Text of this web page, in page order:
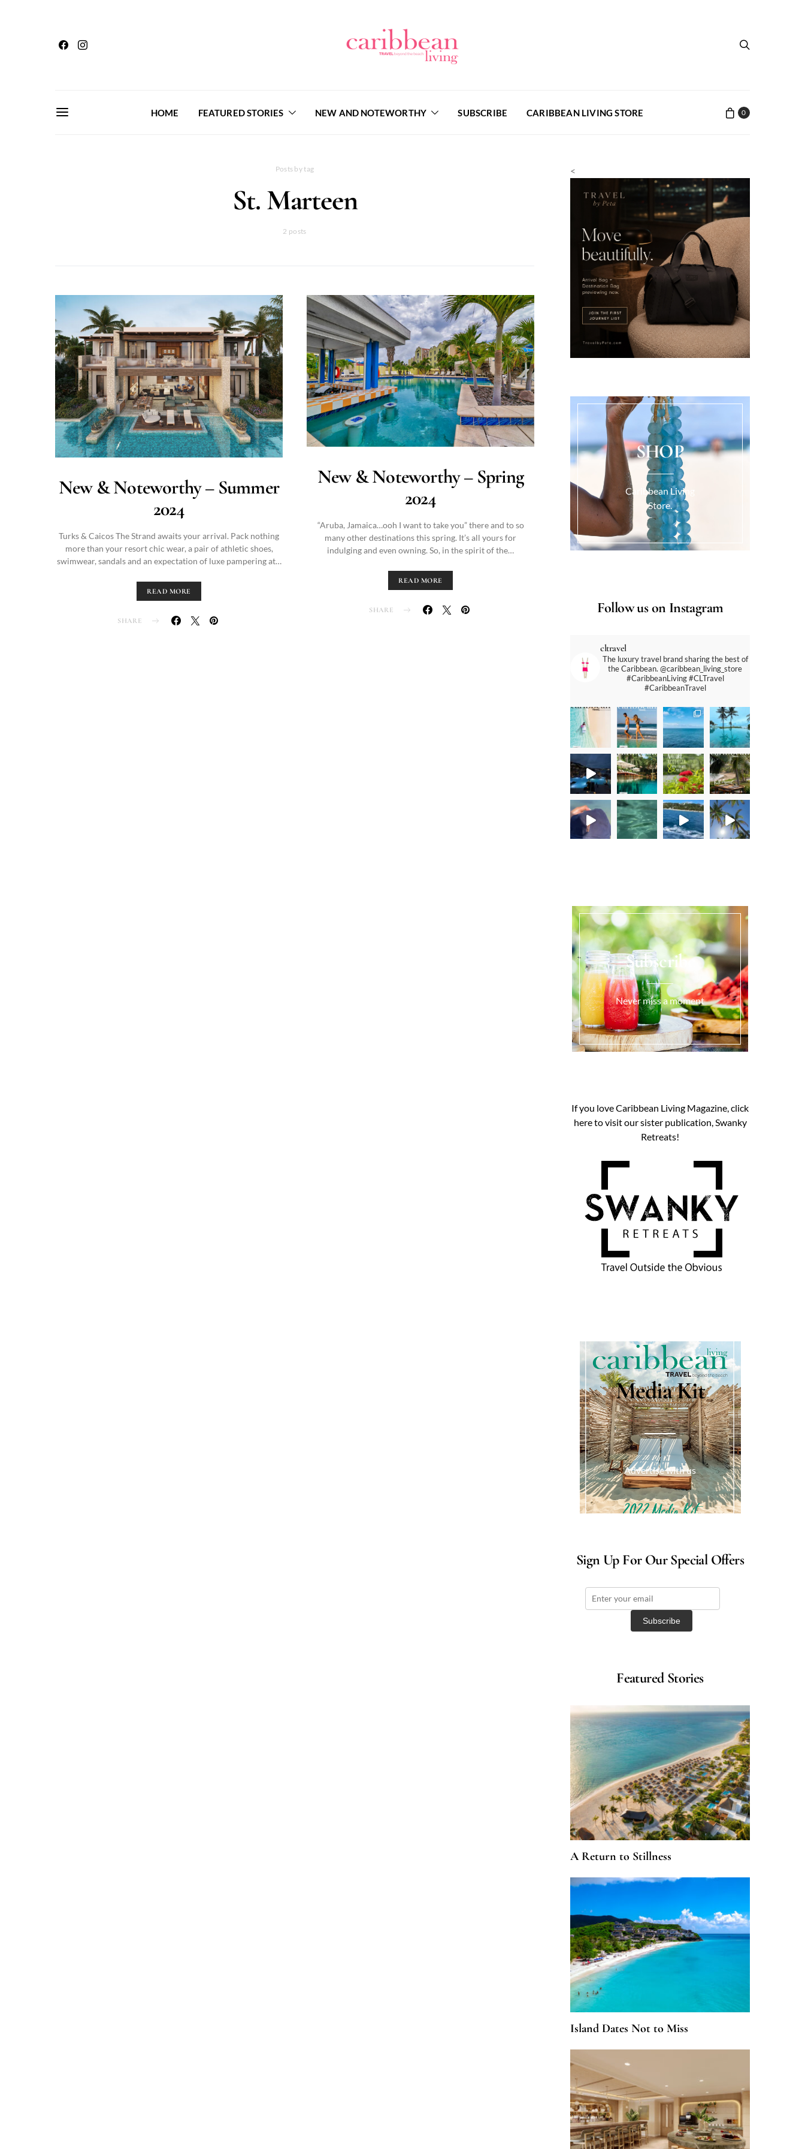
HOME FEATURED STORIES NEW AND NOTEWORTHY SUBSCRIBE CARIBBEAN LIVING STORE 0
Posts by tag
St. Marteen
2 posts
New & Noteworthy – Summer
2024
Turks & Caicos The Strand awaits your arrival. Pack nothing
more than your resort chic wear, a pair of athletic shoes,
swimwear, sandals and an expectation of luxe pampering at…
READ MORE
SHARE
New & Noteworthy – Spring
2024
“Aruba, Jamaica…ooh I want to take you” there and to so
many other destinations this spring. It’s all yours for
indulging and even owning. So, in the spirit of the…
READ MORE
SHARE
<
SHOP
Caribbean Living
Store.
Follow us on Instagram
cltravel
The luxury travel brand sharing the best of
the Caribbean. @caribbean_living_store
#CaribbeanLiving #CLTravel
#CaribbeanTravel
Load More...
Subscribe
Never miss a moment
If you love Caribbean Living Magazine, click
here to visit our sister publication, Swanky
Retreats!
Media Kit
Advertise with us
Sign Up For Our Special Offers
Featured Stories
A Return to Stillness
Island Dates Not to Miss